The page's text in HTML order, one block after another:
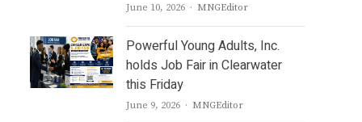
June 10, 2026 Author
MNGEditor
Powerful Young Adults, Inc.
holds Job Fair in Clearwater
this Friday
June 9, 2026 Author
MNGEditor